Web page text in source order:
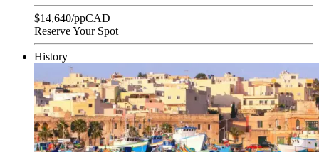
$14,640/ppCAD
Reserve Your Spot
History